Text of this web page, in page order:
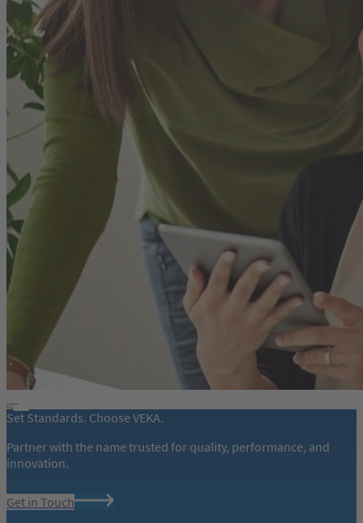
Set Standards. Choose VEKA.
Partner with the name trusted for quality, performance, and
innovation.
Get in Touch